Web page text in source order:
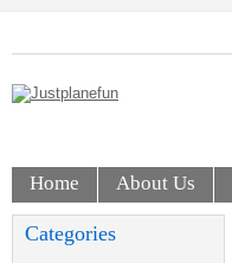
Home About Us
Categories